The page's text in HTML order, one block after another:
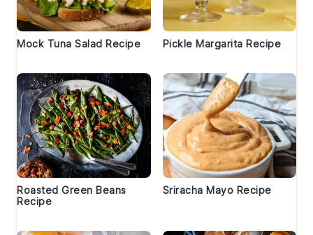
Mock Tuna Salad Recipe Pickle Margarita Recipe
Roasted Green Beans
Recipe
Sriracha Mayo Recipe